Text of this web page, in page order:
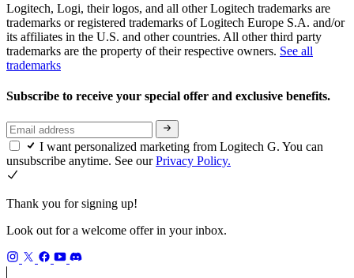
Logitech, Logi, their logos, and all other Logitech trademarks are
trademarks or registered trademarks of Logitech Europe S.A. and/or
its affiliates in the U.S. and other countries. All other third party
trademarks are the property of their respective owners. See all
trademarks
Subscribe to receive your special offer and exclusive benefits.
I want personalized marketing from Logitech G. You can
unsubscribe anytime. See ourPrivacy Policy.
Thank you for signing up!
Look out for a welcome offer in your inbox.